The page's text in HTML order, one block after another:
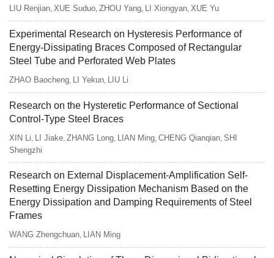
LIU Renjian XUE Suduo ZHOU Yang LI Xiongyan XUE Yu
Experimental Research on Hysteresis Performance of
Energy-Dissipating Braces Composed of Rectangular
Steel Tube and Perforated Web Plates
ZHAO Baocheng LI Yekun LIU Li
Research on the Hysteretic Performance of Sectional
Control-Type Steel Braces
XIN Li LI Jiake ZHANG Long LIAN Ming CHENG Qianqian SHI
Shengzhi
Research on External Displacement-Amplification Self-
Resetting Energy Dissipation Mechanism Based on the
Energy Dissipation and Damping Requirements of Steel
Frames
WANG Zhengchuan LIAN Ming